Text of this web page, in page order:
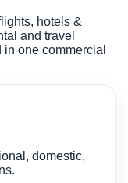
hotels &
and travel
one commercial
domestic,